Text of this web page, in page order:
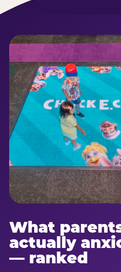
What
actually
— ranked